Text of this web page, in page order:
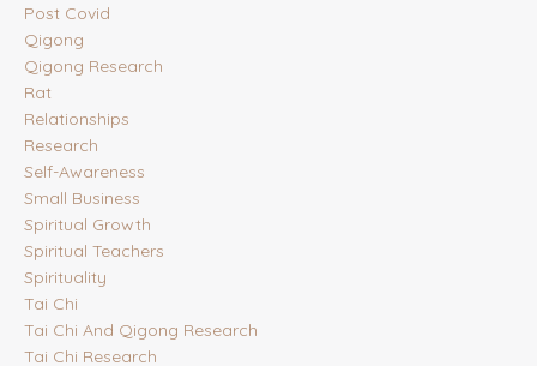
Post Covid
Qigong
Qigong Research
Rat
Relationships
Research
Self-Awareness
Small Business
Spiritual Growth
Spiritual Teachers
Spirituality
Tai Chi
Tai Chi And Qigong Research
Tai Chi Research